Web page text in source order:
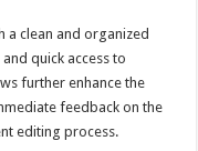
a clean and organized
quick access to
further enhance the
feedback on the
editing process.